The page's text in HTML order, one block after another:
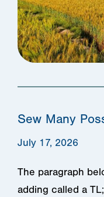
Sew Many
July 17, 2026
The paragraph
adding called a